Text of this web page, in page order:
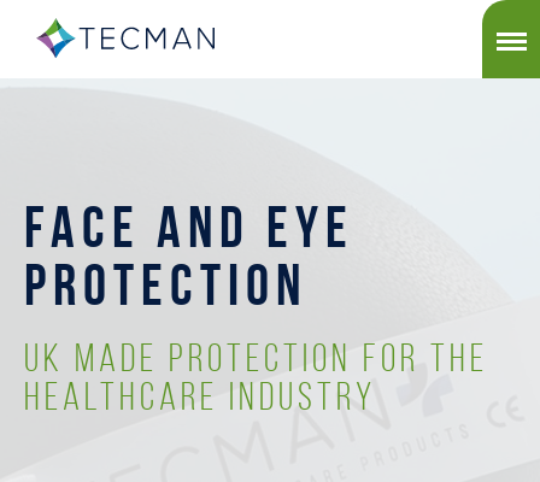
FACE AND EYE
PROTECTION
UK Made Protection for the
Healthcare Industry